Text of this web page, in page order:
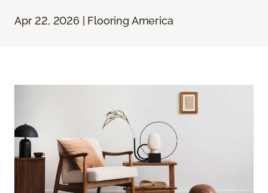
Apr 22, 2026 | Flooring America